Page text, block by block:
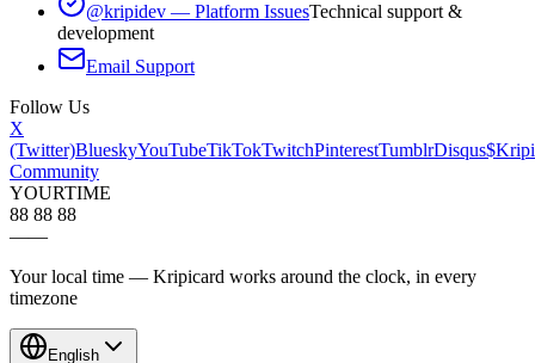
@kripidev — Platform IssuesTechnical support &
development
Email Support
Follow Us
X
(Twitter)BlueskyYouTubeTikTokTwitchPinterestTumblrDisqus$Kripi
Community
YOURTIME
88 88 88
——
Your local time — Kripicard works around the clock, in every
timezone
English